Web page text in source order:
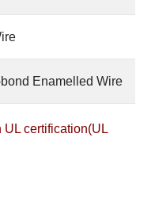
Enamelled Wire
certification(UL